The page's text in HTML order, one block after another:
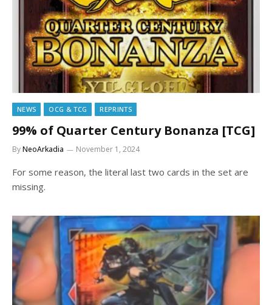
NEWS OCG & TCG REPRINTS
99% of Quarter Century Bonanza [TCG]
ByNeoArkadia November 1, 2024
For some reason, the literal last two cards in the set are
missing.